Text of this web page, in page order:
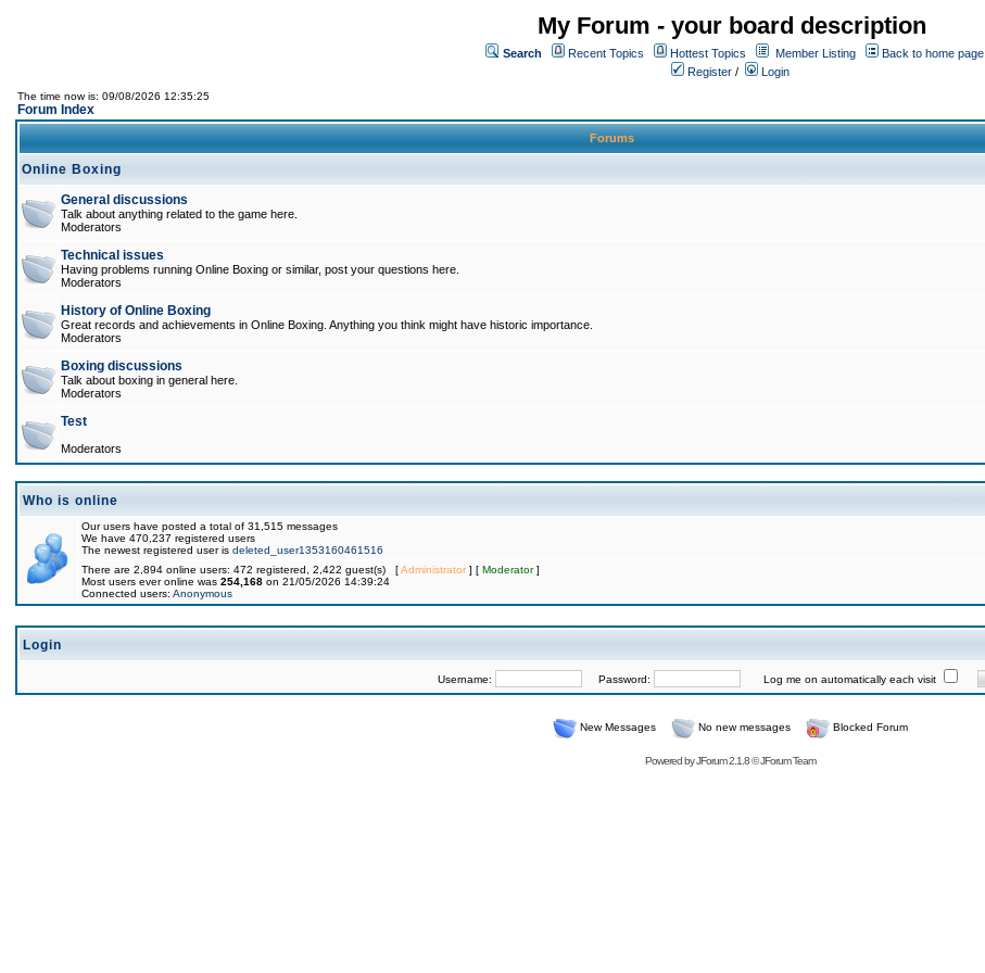
My Forum - your board description
Search Recent Topics Hottest Topics Member Listing
Back to home page
Register / Login
The time now is: 09/08/2026 12:35:25
Forum Index
Forums
Online Boxing
General discussions
Talk about anything related to the game here.
Moderators
Technical issues
Having problems running Online Boxing or similar, post your questions here.
Moderators
History of Online Boxing
Great records and achievements in Online Boxing. Anything you think might have historic importance.
Moderators
Boxing discussions
Talk about boxing in general here.
Moderators
Test
Moderators
Who is online
Our users have posted a total of 31,515 messages
We have 470,237 registered users
The newest registered user is deleted_user1353160461516
There are 2,894 online users: 472 registered, 2,422 guest(s) [Administrator] [ Moderator]
Most users ever online was 254,168 on 21/05/2026 14:39:24
Connected users: Anonymous
Login
Username: Password: Log me on automatically each visit
New Messages No new messages Blocked Forum
Powered byJForum 2.1.8©JForum Team